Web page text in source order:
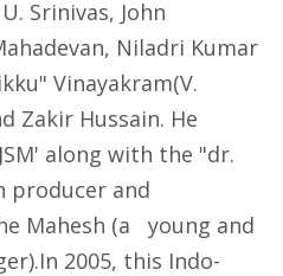
Srinivas, John
Niladri Kumar
Vinayakram(V.
Zakir Hussain. He
along with the "dr.
producer and
Mahesh (a young and
2005, this Indo-